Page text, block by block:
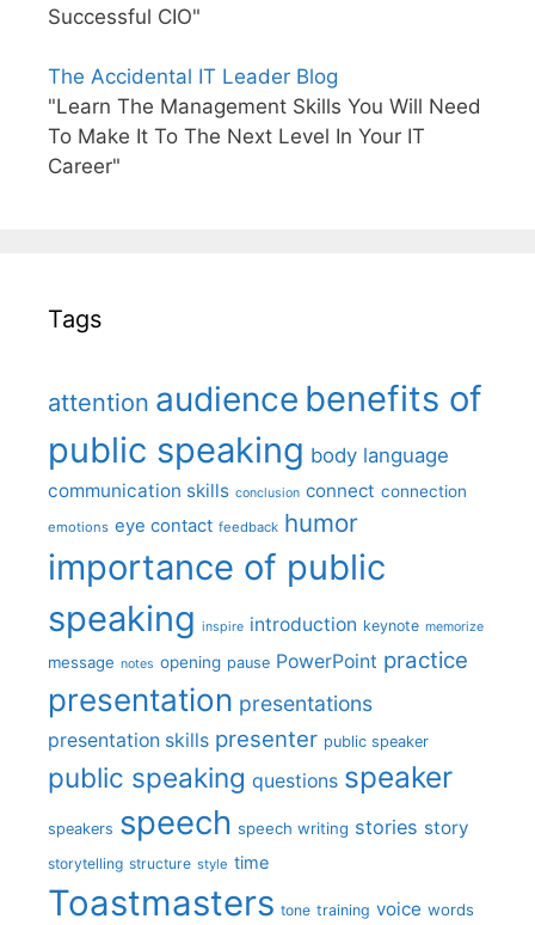
Successful CIO"
The Accidental IT Leader Blog
"Learn The Management Skills You Will Need
To Make It To The Next Level In Your IT
Career"
Tags
attention audience benefits of
public speaking body language
communication skills conclusion connect connection
emotions eye contact feedback humor
importance of public
speaking inspire introduction keynote memorize
message notes opening pause PowerPoint practice
presentation presentations
presentation skills presenter public speaker
public speaking questions speaker
speakers speech speech writing stories story
storytelling structure style time
Toastmasters tone training voice words